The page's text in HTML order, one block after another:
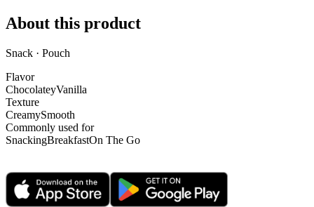
About this product
Snack · Pouch
Flavor
ChocolateyVanilla
Texture
CreamySmooth
Commonly used for
SnackingBreakfastOn The Go